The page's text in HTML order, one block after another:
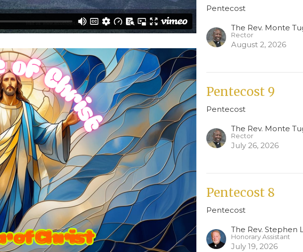
Pentecost
The Rev. Monte
Rector
August 2, 2026
Pentecost 9
Pentecost
The Rev. Monte
Rector
July 26, 2026
Pentecost 8
Pentecost
The Rev. Stephen
Honorary Assistant
July 19, 2026